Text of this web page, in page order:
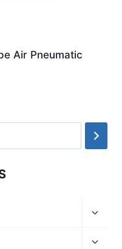
Air Pneumatic